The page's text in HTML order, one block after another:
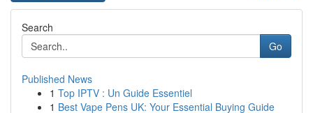
Search
Go
Published News
1 Top IPTV : Un Guide Essentiel
1 Best Vape Pens UK: Your Essential Buying Guide